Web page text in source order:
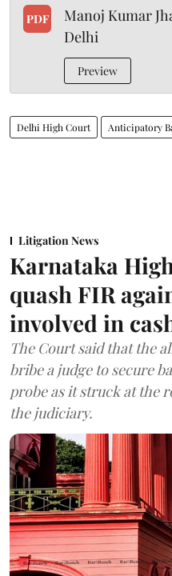
PDF
Manoj Kumar
Delhi
Preview
Delhi High Court Anticipatory
Litigation News
Karnataka
quash FIR
involved in
The Court said that the
bribe a judge to secure
probe as it struck at the
the judiciary.